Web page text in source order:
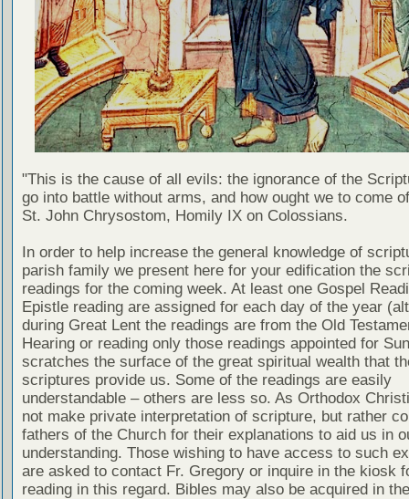
"This is the cause of all evils: the ignorance of the
go into battle without arms, and how ought we to come
St. John Chrysostom, Homily IX on Colossians.
In order to help increase the general knowledge of
parish family we present here for your edification the
readings for the coming week. At least one Gospel
Epistle reading are assigned for each day of the year
during Great Lent the readings are from the Old
Hearing or reading only those readings appointed for
scratches the surface of the great spiritual wealth that
scriptures provide us. Some of the readings are easily
understandable – others are less so. As Orthodox
not make private interpretation of scripture, but rather
fathers of the Church for their explanations to aid us in
understanding. Those wishing to have access to such
are asked to contact Fr. Gregory or inquire in the kiosk
reading in this regard. Bibles may also be acquired in